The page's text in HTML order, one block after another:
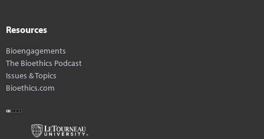
Resources
Bioengagements
The Bioethics Podcast
Issues & Topics
Bioethics.com